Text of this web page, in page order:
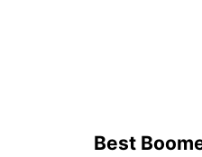
Best